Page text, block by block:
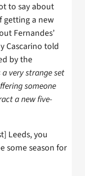
to say about
getting a new
Fernandes’
Cascarino told
by the
a very strange set
someone
a new five-
Leeds, you
some season for